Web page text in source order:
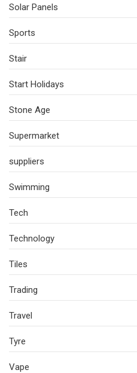
Solar Panels
Sports
Stair
Start Holidays
Stone Age
Supermarket
suppliers
Swimming
Tech
Technology
Tiles
Trading
Travel
Tyre
Vape